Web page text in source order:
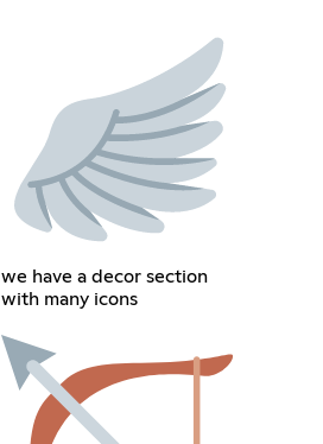
we have a decor section
with many icons